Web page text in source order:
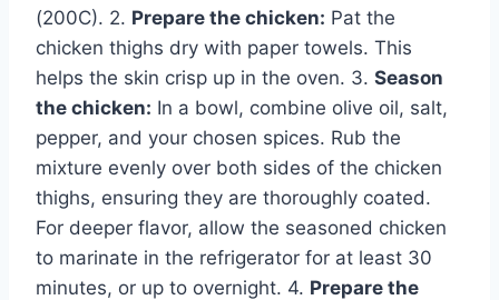
(200C). 2. Prepare the chicken: Pat the
chicken thighs dry with paper towels. This
helps the skin crisp up in the oven. 3. Season
the chicken: In a bowl, combine olive oil, salt,
pepper, and your chosen spices. Rub the
mixture evenly over both sides of the chicken
thighs, ensuring they are thoroughly coated.
For deeper flavor, allow the seasoned chicken
to marinate in the refrigerator for at least 30
minutes, or up to overnight. 4. Prepare the